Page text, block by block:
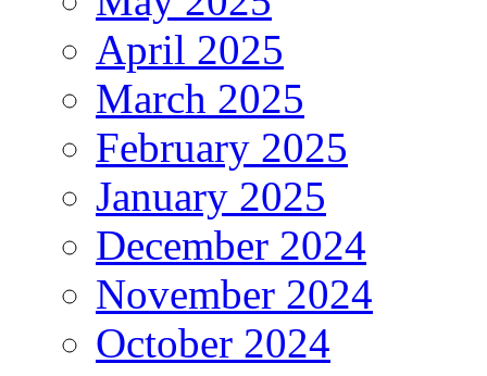
April 2025
March 2025
February 2025
January 2025
December 2024
November 2024
October 2024